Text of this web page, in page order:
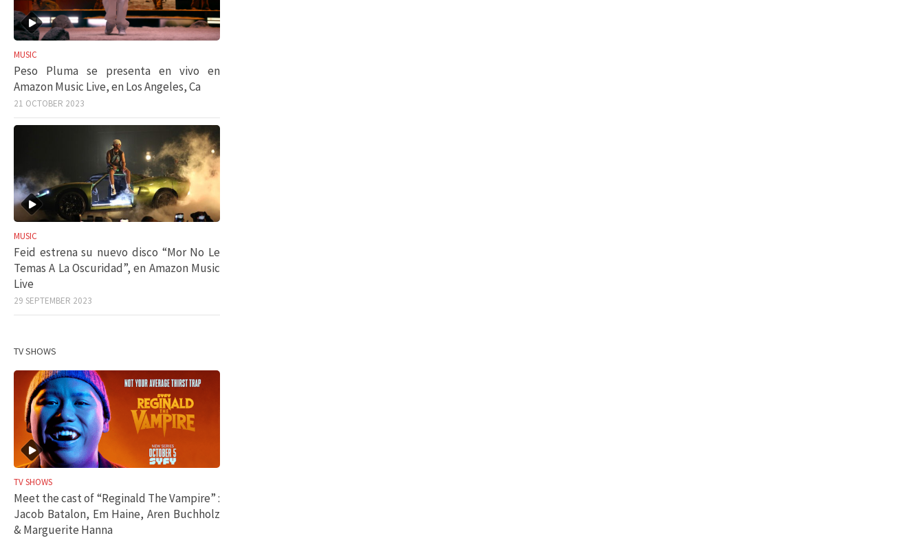
MUSIC
Peso Pluma se presenta en vivo en
Amazon Music Live, en Los Angeles, Ca
21 OCTOBER 2023
MUSIC
Feid estrena su nuevo disco “Mor No Le
Temas A La Oscuridad”, en Amazon Music
Live
29 SEPTEMBER 2023
TV SHOWS
TV SHOWS
Meet the cast of “Reginald The Vampire” :
Jacob Batalon, Em Haine, Aren Buchholz
& Marguerite Hanna